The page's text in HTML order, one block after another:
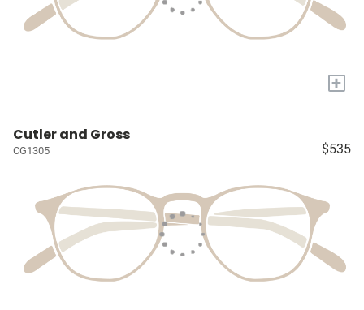
+
Cutler and Gross
CG1305 $535